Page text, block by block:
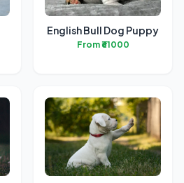
English Bull Dog Puppy
From ₹61000